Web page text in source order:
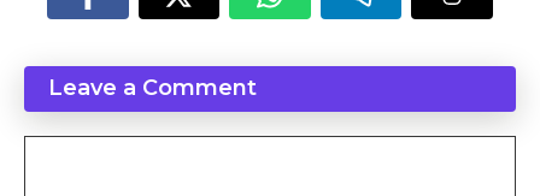
Leave a Comment